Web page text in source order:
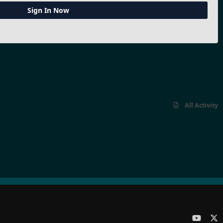
Sign In Now
All Activity